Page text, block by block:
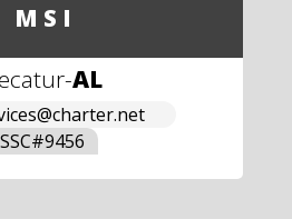
M S I
-AL
SSC#9456